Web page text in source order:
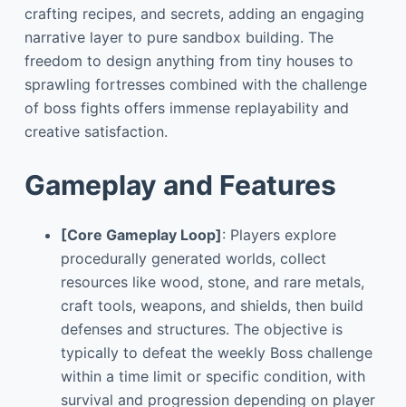
crafting recipes, and secrets, adding an engaging
narrative layer to pure sandbox building. The
freedom to design anything from tiny houses to
sprawling fortresses combined with the challenge
of boss fights offers immense replayability and
creative satisfaction.
Gameplay and Features
[Core Gameplay Loop]: Players explore
procedurally generated worlds, collect
resources like wood, stone, and rare metals,
craft tools, weapons, and shields, then build
defenses and structures. The objective is
typically to defeat the weekly Boss challenge
within a time limit or specific condition, with
survival and progression depending on player